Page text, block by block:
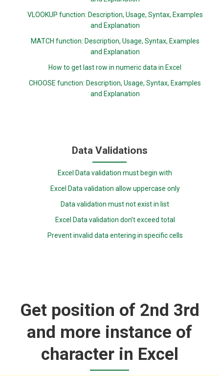
VLOOKUP function: Description, Usage, Syntax, Examples
and Explanation
MATCH function: Description, Usage, Syntax, Examples
and Explanation
How to get last row in numeric data in Excel
CHOOSE function: Description, Usage, Syntax, Examples
and Explanation
Data Validations
Excel Data validation must begin with
Excel Data validation allow uppercase only
Data validation must not exist in list
Excel Data validation don’t exceed total
Prevent invalid data entering in specific cells
Get position of 2nd 3rd
and more instance of
character in Excel